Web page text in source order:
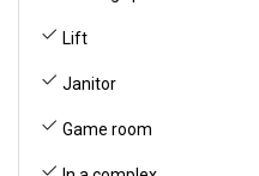
Lift
Janitor
Game room